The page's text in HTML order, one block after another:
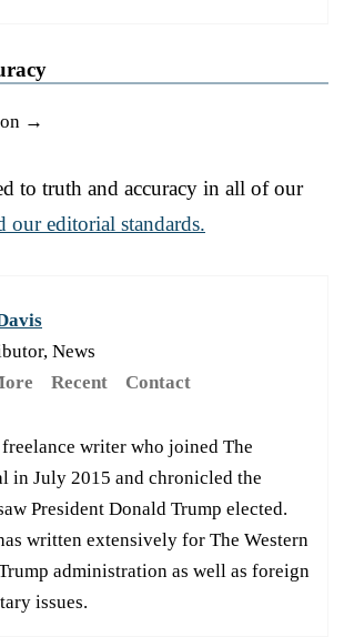
→
to truth and accuracy in all of our
our editorial standards.
News
Recent Contact
writer who joined The
in July 2015 and chronicled the
President Donald Trump elected.
written extensively for The Western
administration as well as foreign
issues.